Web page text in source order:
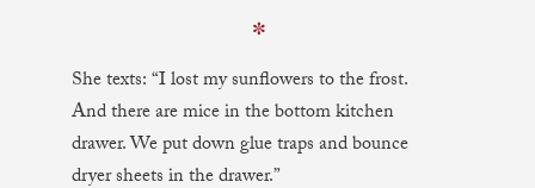
✼
She texts: “I lost my sunflowers to the frost.
And there are mice in the bottom kitchen
drawer. We put down glue traps and bounce
dryer sheets in the drawer.”